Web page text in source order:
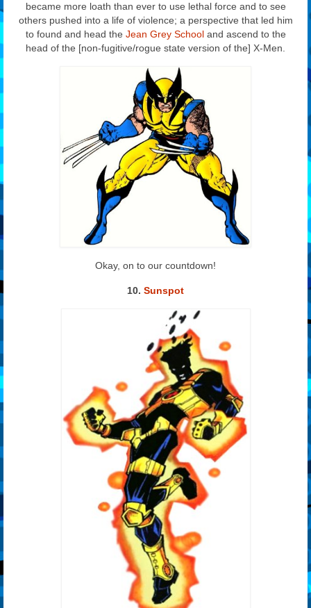
became more loath than ever to use lethal force and to see
others pushed into a life of violence; a perspective that led him
to found and head the Jean Grey Schooland ascend to the
head of the [non-fugitive/rogue state version of the] X-Men.
Okay, on to our countdown!
10. Sunspot